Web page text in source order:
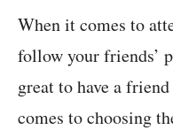
When it comes to
follow your friends’
great to have a
comes to choosing